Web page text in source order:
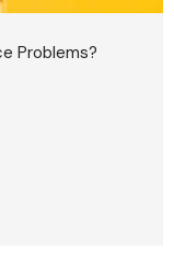
Problems?